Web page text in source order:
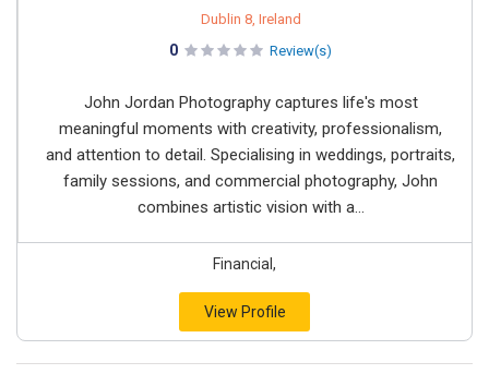
Dublin 8, Ireland
0 Review(s)
John Jordan Photography captures life's most
meaningful moments with creativity, professionalism,
and attention to detail. Specialising in weddings, portraits,
family sessions, and commercial photography, John
combines artistic vision with a...
Financial,
View Profile